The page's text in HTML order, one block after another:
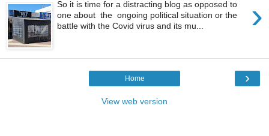
›
So it is time for a distracting blog as opposed to
one about the ongoing political situation or the
battle with the Covid virus and its mu...
›
Home
View web version